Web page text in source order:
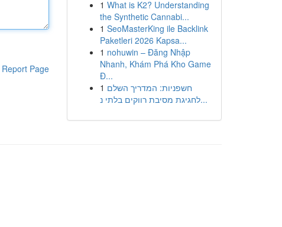
Report Page
1 What is K2? Understanding
the Synthetic Cannabi...
1 SeoMasterKing ile Backlink
Paketleri 2026 Kapsa...
1 nohuwin – Đăng Nhập
Nhanh, Khám Phá Kho Game
Đ...
1 חשפניות: המדריך השלם
לחגיגת מסיבת רווקים בלתי נ...